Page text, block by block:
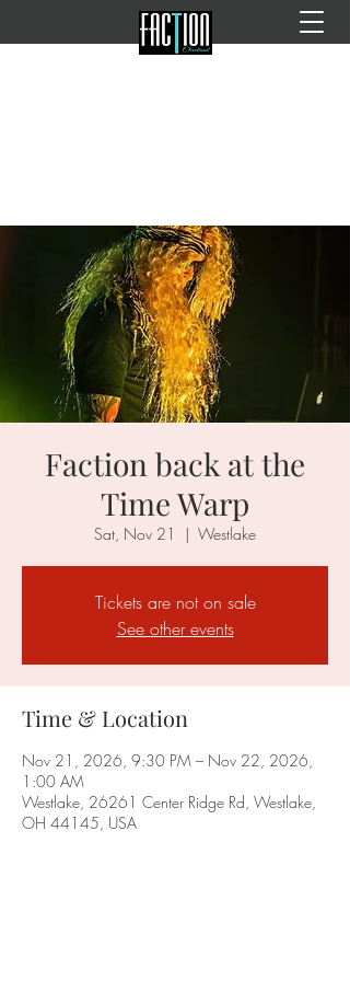
Faction back at the
Time Warp
Sat, Nov 21
  |
Westlake
Tickets are not on sale
See other events
Time & Location
Nov 21, 2026, 9:30 PM – Nov 22, 2026,
1:00 AM
Westlake, 26261 Center Ridge Rd, Westlake,
OH 44145, USA